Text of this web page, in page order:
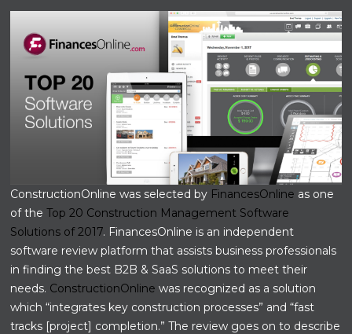
ConstructionOnline was selected by FinancesOnline as one
of theTop 20 Construction Management Software
Solutions of 2017. FinancesOnline is an independent
software review platform that assists business professionals
in finding the best B2B & SaaS solutions to meet their
needs. ConstructionOnline was recognized as a solution
which “integrates key construction processes” and “fast
tracks [project] completion.” The review goes on to describe